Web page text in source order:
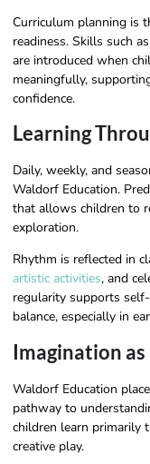
Curriculum planning is
readiness. Skills such
are introduced when
meaningfully,
confidence.
Learning
Daily, weekly, and
Waldorf Education.
that allows children to
exploration.
Rhythm is reflected in
artistic activities, and
regularity supports
balance, especially in
Imagination
Waldorf Education
pathway to
children learn primarily
creative play.